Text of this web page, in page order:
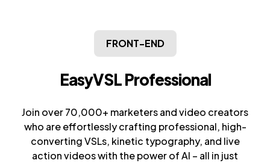
FRONT-END
EasyVSL Professional
Join over 70,000+ marketers and video creators
who are effortlessly crafting professional, high-
converting VSLs, kinetic typography, and live
action videos with the power of AI – all in just